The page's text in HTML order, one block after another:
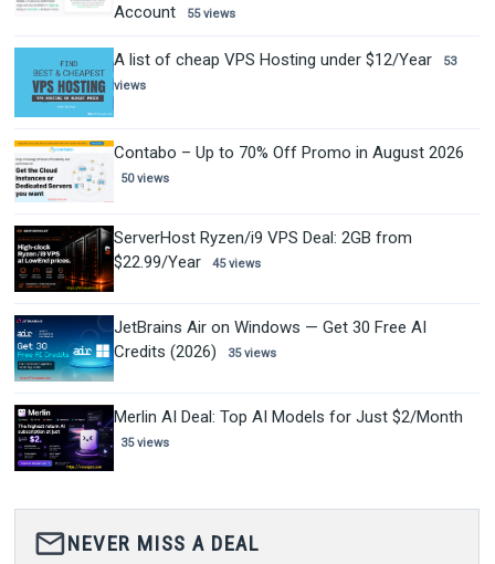
Account
55 views
A list of cheap VPS Hosting under $12/Year
53
views
Contabo – Up to 70% Off Promo in August 2026
50 views
ServerHost Ryzen/i9 VPS Deal: 2GB from
$22.99/Year
45 views
JetBrains Air on Windows — Get 30 Free AI
Credits (2026)
35 views
Merlin AI Deal: Top AI Models for Just $2/Month
35 views
mail_outlineNEVER MISS A DEAL